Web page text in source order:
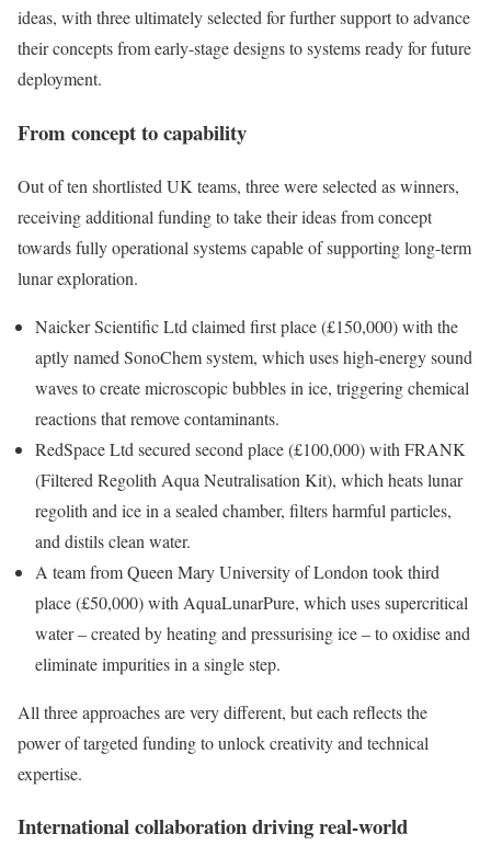
ideas, with three ultimately selected for further support to advance
their concepts from early-stage designs to systems ready for future
deployment.
From concept to capability
Out of ten shortlisted UK teams, three were selected as winners,
receiving additional funding to take their ideas from concept
towards fully operational systems capable of supporting long-term
lunar exploration.
Naicker Scientific Ltd claimed first place (£150,000) with the
aptly named SonoChem system, which uses high-energy sound
waves to create microscopic bubbles in ice, triggering chemical
reactions that remove contaminants.
RedSpace Ltd secured second place (£100,000) with FRANK
(Filtered Regolith Aqua Neutralisation Kit), which heats lunar
regolith and ice in a sealed chamber, filters harmful particles,
and distils clean water.
A team from Queen Mary University of London took third
place (£50,000) with AquaLunarPure, which uses supercritical
water – created by heating and pressurising ice – to oxidise and
eliminate impurities in a single step.
All three approaches are very different, but each reflects the
power of targeted funding to unlock creativity and technical
expertise.
International collaboration driving real-world